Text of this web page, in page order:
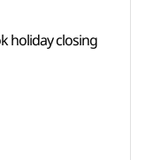
holiday closing